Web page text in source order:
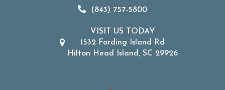
(843) 757-5800
VISIT US TODAY
1532 Fording Island Rd
Hilton Head Island, SC 29926